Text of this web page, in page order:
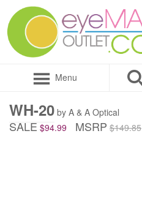
Menu
WH-20 by A & A Optical
SALE $94.99 MSRP $149.85